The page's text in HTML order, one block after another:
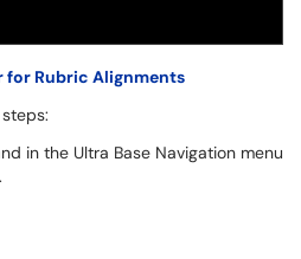
for Rubric Alignments
in the Ultra Base Navigation menu